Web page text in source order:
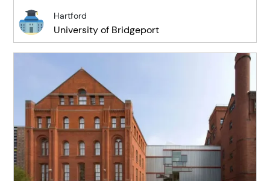
Hartford
University of Bridgeport